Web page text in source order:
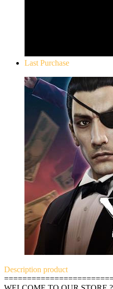
Last Purchase
Description product